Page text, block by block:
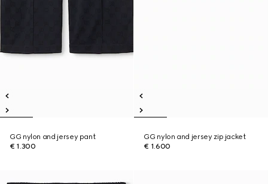
GG nylon and jersey pant
€ 1.300
GG nylon and jersey zip jacket
€ 1.600